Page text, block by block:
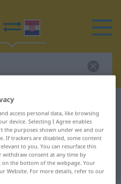
translation for
translation
access personal data, like browsing
device. Selecting I Agree enables
the purposes shown under we and our
If trackers are disabled, some content
to you. You can resurface this
withdraw consent at any time by
on the bottom of the webpage. Your
Website. For more details, refer to our